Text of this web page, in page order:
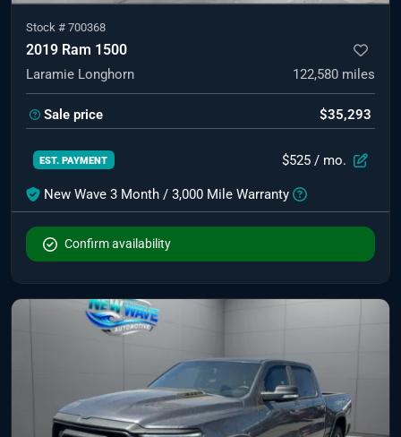
Stock # 700368
2019 Ram 1500
Laramie Longhorn 122,580 miles
Sale price $35,293
EST. PAYMENT $525 / mo.
New Wave 3 Month / 3,000 Mile Warranty
Confirm availability